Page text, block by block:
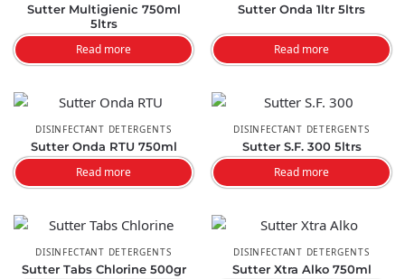
Sutter Multigienic 750ml
5ltrs
Read more
Sutter Onda 1ltr 5ltrs
Read more
DISINFECTANT DETERGENTS
Sutter Onda RTU 750ml
Read more
DISINFECTANT DETERGENTS
Sutter S.F. 300 5ltrs
Read more
DISINFECTANT DETERGENTS
Sutter Tabs Chlorine 500gr
DISINFECTANT DETERGENTS
Sutter Xtra Alko 750ml